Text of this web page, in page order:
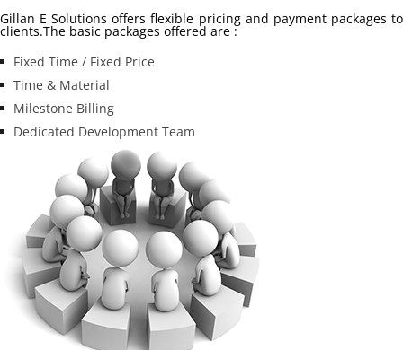
Gillan E Solutions offers flexible pricing and payment packages to
clients.The basic packages offered are :
Fixed Time / Fixed Price
Time & Material
Milestone Billing
Dedicated Development Team